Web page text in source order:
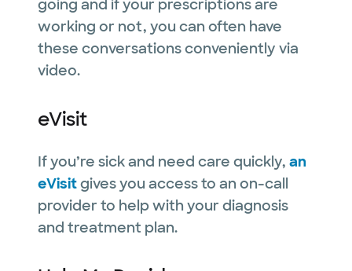
going and if your prescriptions are
working or not, you can often have
these conversations conveniently via
video.
eVisit
If you’re sick and need care quickly, an
eVisitgives you access to an on-call
provider to help with your diagnosis
and treatment plan.